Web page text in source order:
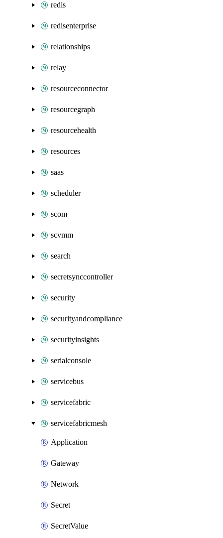
redis
redisenterprise
relationships
relay
resourceconnector
resourcegraph
resourcehealth
resources
saas
scheduler
scom
scvmm
search
secretsynccontroller
security
securityandcompliance
securityinsights
serialconsole
servicebus
servicefabric
servicefabricmesh
Application
Gateway
Network
Secret
SecretValue